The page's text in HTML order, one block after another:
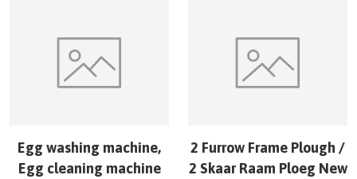
Egg washing machine,
Egg cleaning machine
2 Furrow Frame Plough /
2 Skaar Raam Ploeg New